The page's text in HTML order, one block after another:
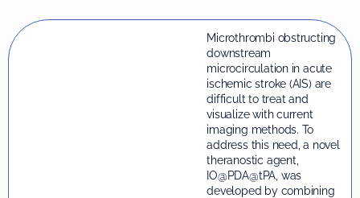
Microthrombi obstructing
downstream
microcirculation in acute
ischemic stroke (AIS) are
difficult to treat and
visualize with current
imaging methods. To
address this need, a novel
theranostic agent,
IO@PDA@tPA, was
developed by combining